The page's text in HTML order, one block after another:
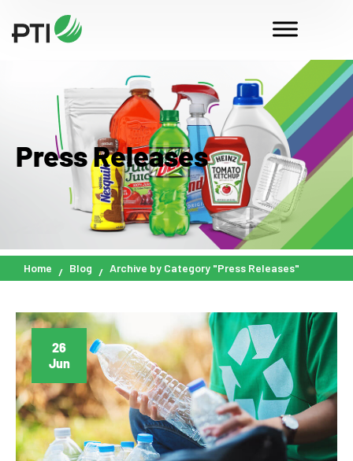
Press Releases
Home Blog Archive by Category "Press Releases"
26
Jun